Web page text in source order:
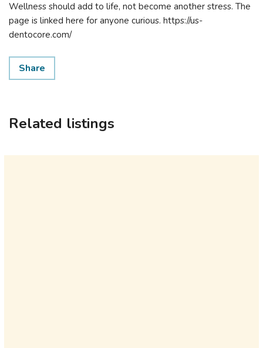
Wellness should add to life, not become another stress. The
page is linked here for anyone curious. https://us-
dentocore.com/
Share
Related listings